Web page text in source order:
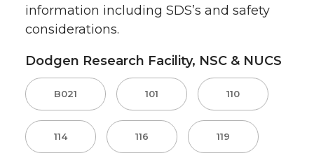
information including SDS’s and safety
considerations.
Dodgen Research Facility, NSC & NUCS
B021 101 110
114 116 119